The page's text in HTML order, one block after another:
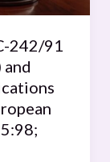
242/91
and